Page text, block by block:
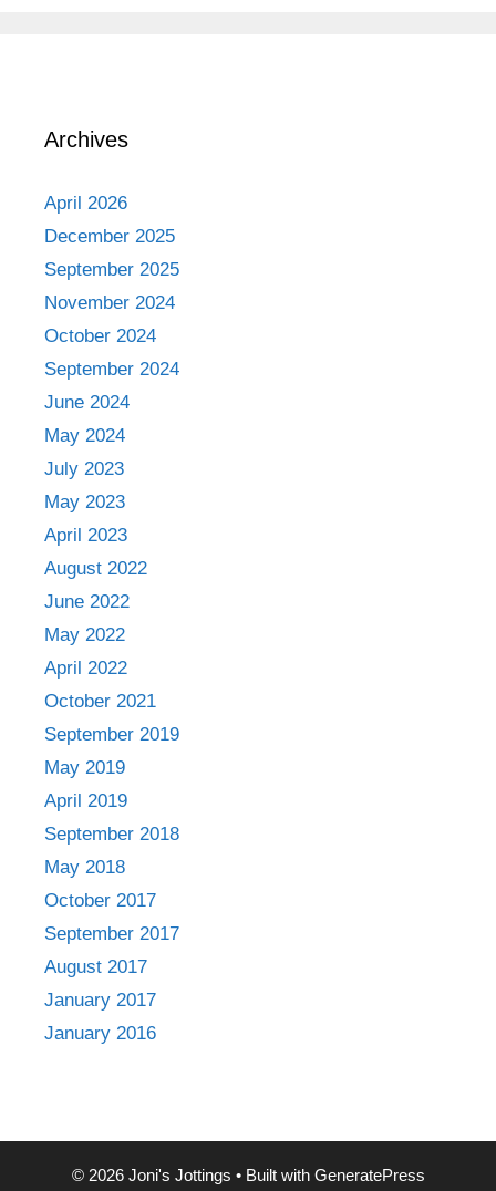
Archives
April 2026
December 2025
September 2025
November 2024
October 2024
September 2024
June 2024
May 2024
July 2023
May 2023
April 2023
August 2022
June 2022
May 2022
April 2022
October 2021
September 2019
May 2019
April 2019
September 2018
May 2018
October 2017
September 2017
August 2017
January 2017
January 2016
© 2026 Joni's Jottings • Built with GeneratePress